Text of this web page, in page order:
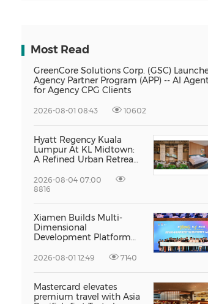
Most Read
GreenCore Solutions Corp. (GSC)
Agency Partner Program (APP) -- AI
for Agency CPG Clients
2026-08-01 08:43 10602
Hyatt Regency Kuala
Lumpur At KL Midtown:
A Refined Urban Retreat
Excellence
2026-08-04 07:00
8816
Xiamen Builds Multi-
Dimensional
Development Platform
Hong Kong and Macao
in the City
2026-08-01 12:49 7140
Mastercard elevates
premium travel with Asia